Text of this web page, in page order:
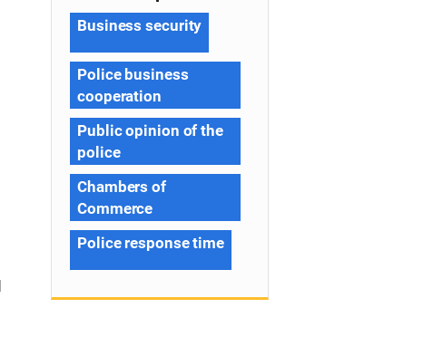
Business security
Police business
cooperation
Public opinion of the
police
Chambers of
Commerce
Police response time